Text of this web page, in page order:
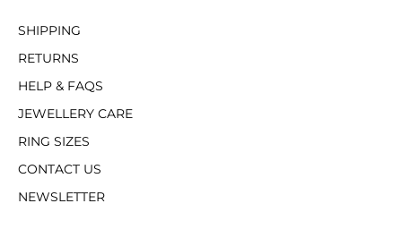
SHIPPING
RETURNS
HELP & FAQS
JEWELLERY CARE
RING SIZES
CONTACT US
NEWSLETTER